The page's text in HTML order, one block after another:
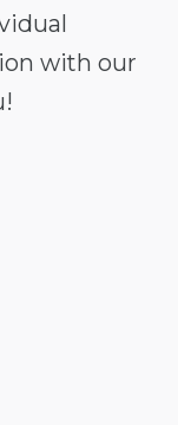
with our